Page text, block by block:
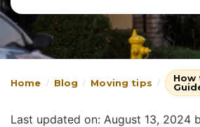
Home Blog Moving tips
How
Last updated on: August 13, 2024